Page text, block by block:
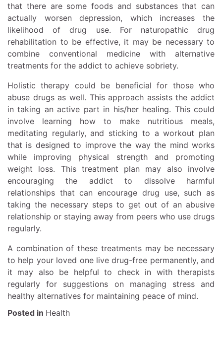
that there are some foods and substances that can
actually worsen depression, which increases the
likelihood of drug use. For naturopathic drug
rehabilitation to be effective, it may be necessary to
combine conventional medicine with alternative
treatments for the addict to achieve sobriety.
Holistic therapy could be beneficial for those who
abuse drugs as well. This approach assists the addict
in taking an active part in his/her healing. This could
involve learning how to make nutritious meals,
meditating regularly, and sticking to a workout plan
that is designed to improve the way the mind works
while improving physical strength and promoting
weight loss. This treatment plan may also involve
encouraging the addict to dissolve harmful
relationships that can encourage drug use, such as
taking the necessary steps to get out of an abusive
relationship or staying away from peers who use drugs
regularly.
A combination of these treatments may be necessary
to help your loved one live drug-free permanently, and
it may also be helpful to check in with therapists
regularly for suggestions on managing stress and
healthy alternatives for maintaining peace of mind.
Posted in Health